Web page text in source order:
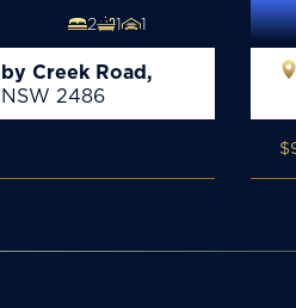
2 1 1
Creek Road,
NSW 2486